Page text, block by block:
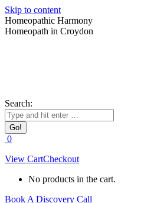
Skip to content
Homeopathic Harmony
Homeopath in Croydon
Search:
0
View CartCheckout
No products in the cart.
Book A Discovery Call